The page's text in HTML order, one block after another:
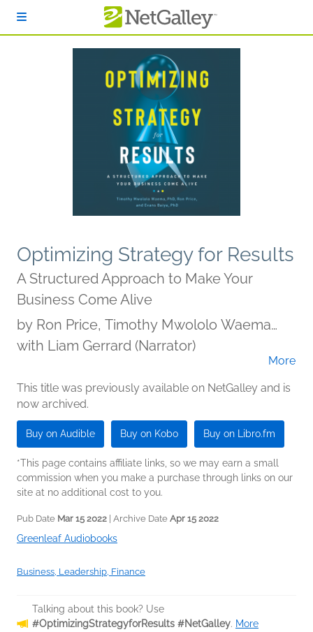
Optimizing Strategy for Results
A Structured Approach to Make Your
Business Come Alive
by Ron Price, Timothy Mwololo Waema
PhD., and Evans Baiya, PhD
with Liam Gerrard (Narrator)
More
This title was previously available on NetGalley and is
now archived.
Buy on Audible Buy on Kobo Buy on Libro.fm
*This page contains affiliate links, so we may earn a small
commission when you make a purchase through links on our
site at no additional cost to you.
Pub Date Mar 15 2022 | Archive Date Apr 15 2022
Greenleaf Audiobooks
Business, Leadership, Finance
Talking about this book? Use
#OptimizingStrategyforResults #NetGalley. More